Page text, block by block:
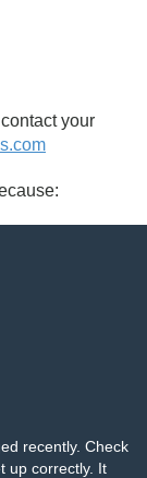
your
recently. Check
up correctly. It